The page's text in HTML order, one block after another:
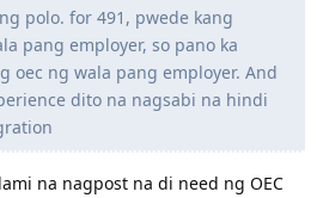
completed Form 1563 (Statement of
you Lord!!!)
polo. for 491, pwede kang
pang employer, so pano ka
oec ng wala pang employer. And
dito na nagsabi na hindi
na nagpost na di need ng OEC